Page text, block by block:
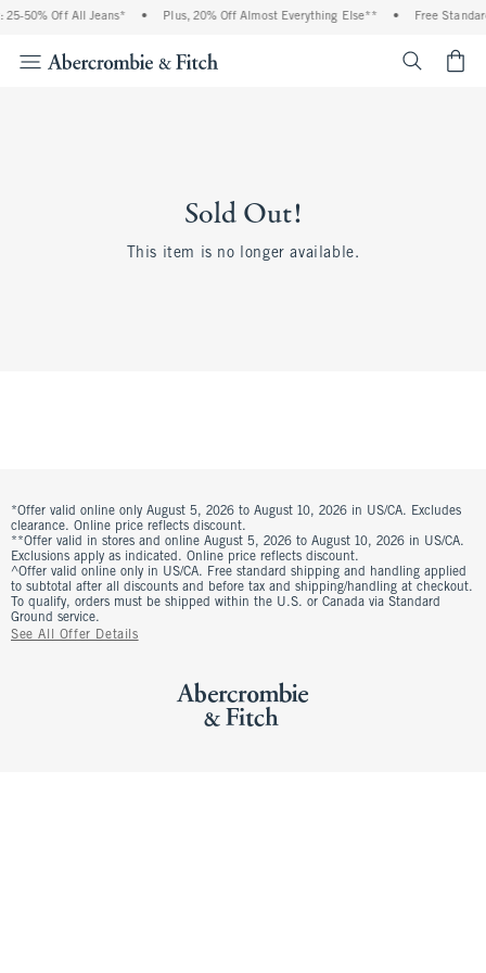
25-50% Off All Jeans* • Plus, 20% Off Almost Everything Else** • Free
Sold Out!
This item is no longer available.
*Offer valid online only August 5, 2026 to August 10, 2026 in US/CA. Excludes
clearance. Online price reflects discount.
**Offer valid in stores and online August 5, 2026 to August 10, 2026 in US/CA.
Exclusions apply as indicated. Online price reflects discount.
^Offer valid online only in US/CA. Free standard shipping and handling applied
to subtotal after all discounts and before tax and shipping/handling at checkout.
To qualify, orders must be shipped within the U.S. or Canada via Standard
Ground service.
See All Offer Details